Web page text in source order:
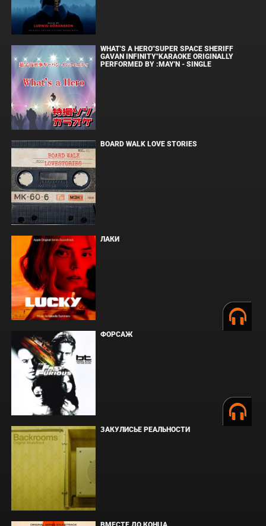
WHAT'S A HERO"SUPER SPACE SHERIFF
GAVAN INFINITY"KARAOKE ORIGINALLY
PERFORMED BY :MAY'N - SINGLE
BOARD WALK LOVE STORIES
ЛАКИ
ФОРСАЖ
ЗАКУЛИСЬЕ РЕАЛЬНОСТИ